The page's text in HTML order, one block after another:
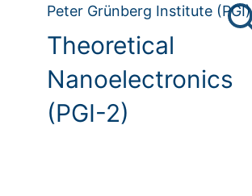
Peter Grünberg Institute (PGI)
Theoretical
Nanoelectronics
(PGI-2)